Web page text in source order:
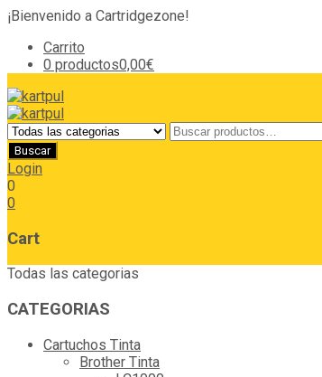
¡Bienvenido a Cartridgezone!
Carrito
0 productos0,00€
Login
0
0
Cart
Todas las categorias
CATEGORIAS
Cartuchos Tinta
Brother Tinta